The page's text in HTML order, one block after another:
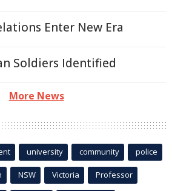
Enter New Era
Soldiers Identified
More News
university community police
NSW Victoria Professor